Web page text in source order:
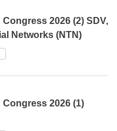
Congress 2026 (2) SDV,
Networks (NTN)
Congress 2026 (1)